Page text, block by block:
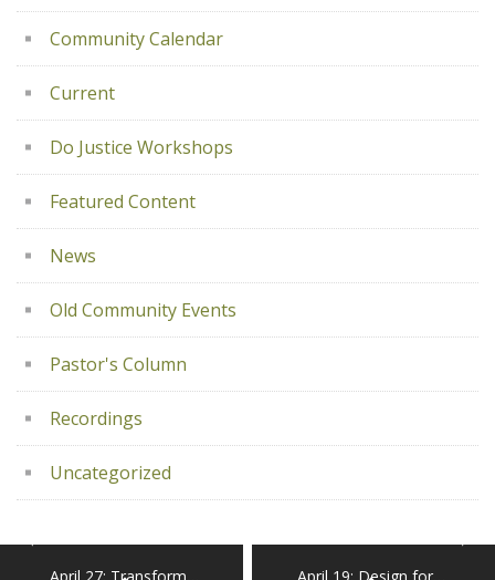
Community Calendar
Current
Do Justice Workshops
Featured Content
News
Old Community Events
Pastor's Column
Recordings
Uncategorized